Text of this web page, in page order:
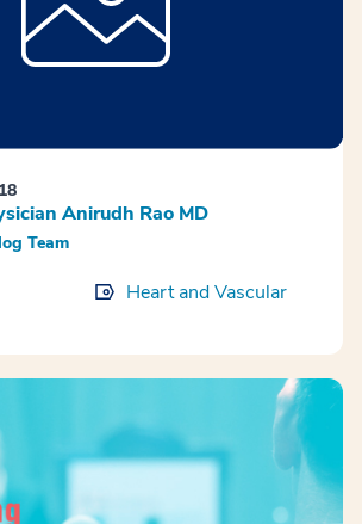
Anirudh Rao MD
Team
Heart and Vascular